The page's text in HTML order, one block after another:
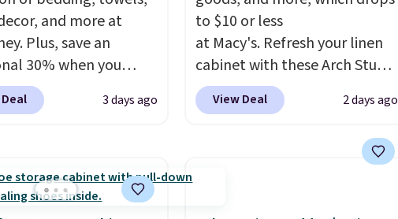
makes everyday
quick and easy.
that keeps mats
and machine-
polyester that
features that
kitchen mats you
and more at
Plus, save an
30% when you
code 1TEACHER at
We found these
to $9.09 with the
is the lowest price
3 days ago
to $10 or less
at Macy's. Refresh your linen
cabinet with these Arch Studio
Quick-Dry Striped Bath
Towels, which fall from $18 to
typically the lowest price we
View Deal 2 days ago